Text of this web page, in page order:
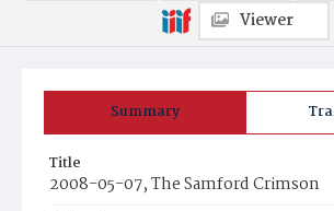
Summary
Title
2008-05-07, The Samford Crimson
Viewer